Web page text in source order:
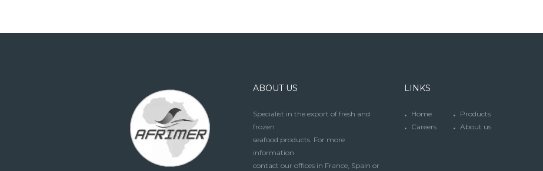
ABOUT US
Specialist in the export of fresh and
frozen
seafood products. For more
information
contact our offices in France, Spain or
LINKS
Home
Products
Careers
About us